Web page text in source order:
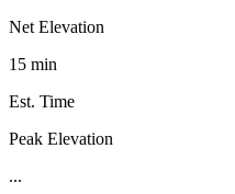
Net Elevation
15 min
Est. Time
Peak Elevation
...